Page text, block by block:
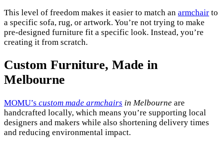
This level of freedom makes it easier to match an armchair to
a specific sofa, rug, or artwork. You’re not trying to make
pre-designed furniture fit a specific look. Instead, you’re
creating it from scratch.
Custom Furniture, Made in
Melbourne
MOMU’s custom made armchairs in Melbourne are
handcrafted locally, which means you’re supporting local
designers and makers while also shortening delivery times
and reducing environmental impact.